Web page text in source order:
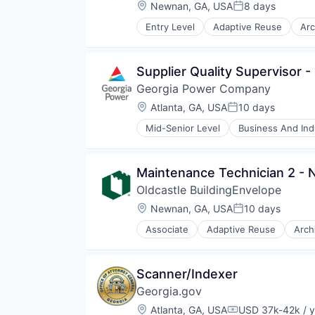
Real Estate
Retrofit
Storefronts
Technology And Computing
Wholesale Building Materials
Location:
Newnan, GA, USAPosted:
8 days
Entry Level Adaptive Reuse
Curtain Wall
Interior Design
Manufacturing
Materials
Real Estate
Retrofit
Storefronts
Technology And Computing
Wholesale Building Materials
Supplier Quality Supervisor
Georgia Power Company
Location:
Atlanta, GA, USAPosted:
10 days
Mid-Senior Level Business And
Hydroelectric
Maintenance Technician 2 -
Oldcastle BuildingEnvelope
Location:
Newnan, GA, USAPosted:
10 days
Associate Adaptive Reuse
Curtain Wall
Interior Design
Manufacturing
Materials
Scanner/Indexer
Georgia.gov
Location:
Atlanta, GA, USA USD 37k-42k /